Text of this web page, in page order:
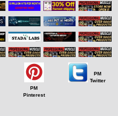
PM
Pinterest
PM
Twitter